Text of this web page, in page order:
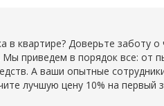
квартире? Доверьте заботу
приведем в порядок все: от
А ваши опытные
лучшую цену 10% на